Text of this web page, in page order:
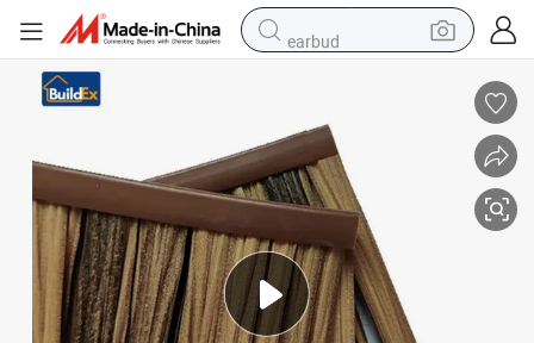
alloy wheel
motorcycle
farm tractor
electric car
tote bag